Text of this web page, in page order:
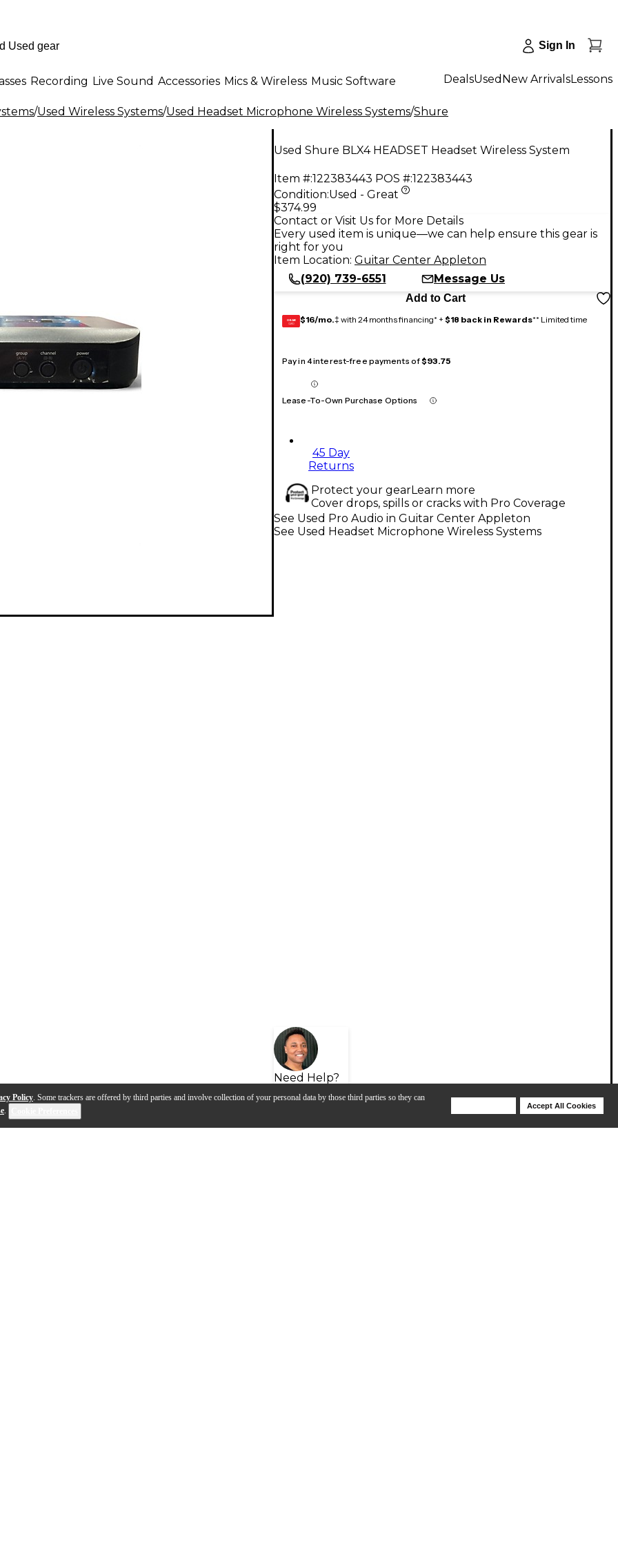
Policy. Some trackers are offered by third parties and involve collection of your personal data by those third parties so they can
.
Accept All Cookies
Sign In
Recording Live Sound Accessories Mics & Wireless Music Software DealsUsed New ArrivalsLessons
/Used Wireless Systems/Used Headset Microphone Wireless Systems/Shure
Used Shure BLX4 HEADSET Headset Wireless System
Item #:122383443 POS #:122383443
Condition:Used - Great
$374.99
Contact or Visit Us for More Details
Every used item is unique—we can help ensure this gear is
right for you
Item Location: Guitar Center Appleton
(920) 739-6551
Message Us
Add to Cart
GEAR
CARD $16/mo.‡ with 24 months financing* + $18 back in Rewards** Limited time
Pay in 4 interest-free payments of$93.75
Lease-To-Own Purchase Options
45 Day
Returns
Protect your gearLearn more
Cover drops, spills or cracks with Pro Coverage
Need Help?
See Used Pro Audio in Guitar Center Appleton
See Used Headset Microphone Wireless Systems